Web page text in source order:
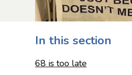
In this section
68 is too late